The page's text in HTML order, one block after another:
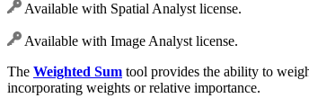
Available with Spatial Analyst license.
Available with Image Analyst license.
The Weighted Sum tool provides the ability to
incorporating weights or relative importance.